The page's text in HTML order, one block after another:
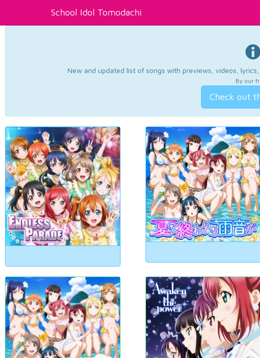
School Idol Tomodachi
New and updated list of songs with previews, videos,
By our
Check out